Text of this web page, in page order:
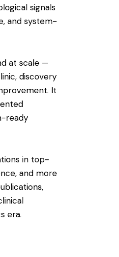
signals
and system-
at scale —
discovery
It
ready
in top-
, and more
era.